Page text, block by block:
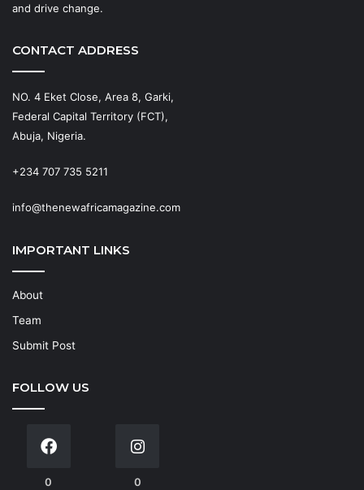
and drive change.
CONTACT ADDRESS
NO. 4 Eket Close, Area 8, Garki,
Federal Capital Territory (FCT),
Abuja, Nigeria.
+234 707 735 5211
info@thenewafricamagazine.com
IMPORTANT LINKS
About
Team
Submit Post
FOLLOW US
0 0